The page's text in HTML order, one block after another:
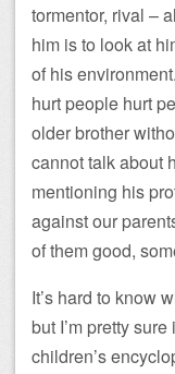
tormentor, rival –
him is to look at
of his
hurt people hurt
older brother
cannot talk about
mentioning his
against our
of them good,
It’s hard to know
but I’m pretty
children’s